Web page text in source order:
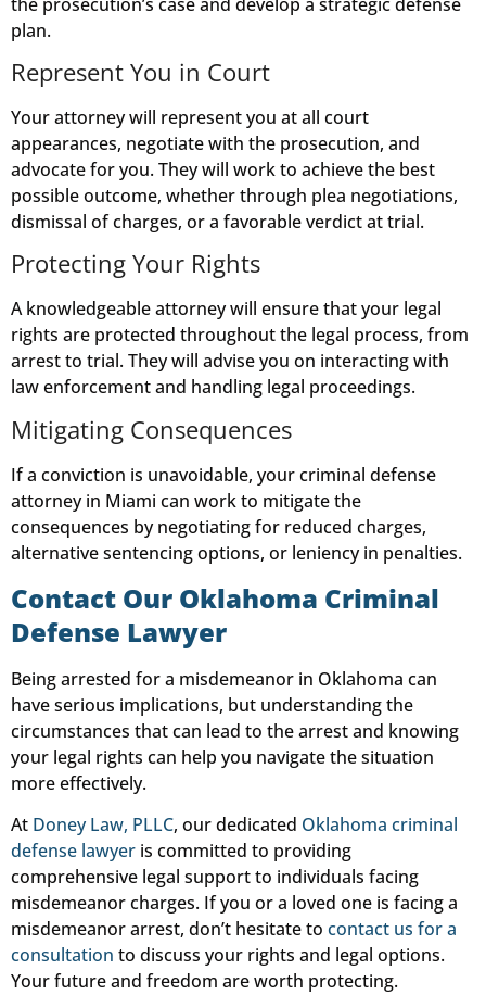
plan.
Represent You in Court
Your attorney will represent you at all court
appearances, negotiate with the prosecution, and
advocate for you. They will work to achieve the best
possible outcome, whether through plea negotiations,
dismissal of charges, or a favorable verdict at trial.
Protecting Your Rights
A knowledgeable attorney will ensure that your legal
rights are protected throughout the legal process, from
arrest to trial. They will advise you on interacting with
law enforcement and handling legal proceedings.
Mitigating Consequences
If a conviction is unavoidable, your criminal defense
attorney in Miami can work to mitigate the
consequences by negotiating for reduced charges,
alternative sentencing options, or leniency in penalties.
Contact Our Oklahoma Criminal
Defense Lawyer
Being arrested for a misdemeanor in Oklahoma can
have serious implications, but understanding the
circumstances that can lead to the arrest and knowing
your legal rights can help you navigate the situation
more effectively.
At Doney Law, PLLC, our dedicated Oklahoma criminal
defense lawyer is committed to providing
comprehensive legal support to individuals facing
misdemeanor charges. If you or a loved one is facing a
misdemeanor arrest, don’t hesitate to contact us for a
consultation to discuss your rights and legal options.
Your future and freedom are worth protecting.